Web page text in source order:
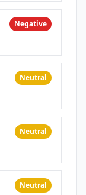
Negative
Neutral
Neutral
Neutral